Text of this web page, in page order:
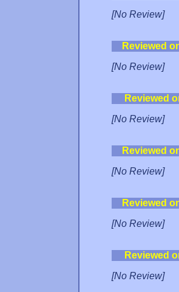
[No Review]
Reviewed
[No Review]
Reviewed
[No Review]
Reviewed
[No Review]
Reviewed
[No Review]
Reviewed
[No Review]